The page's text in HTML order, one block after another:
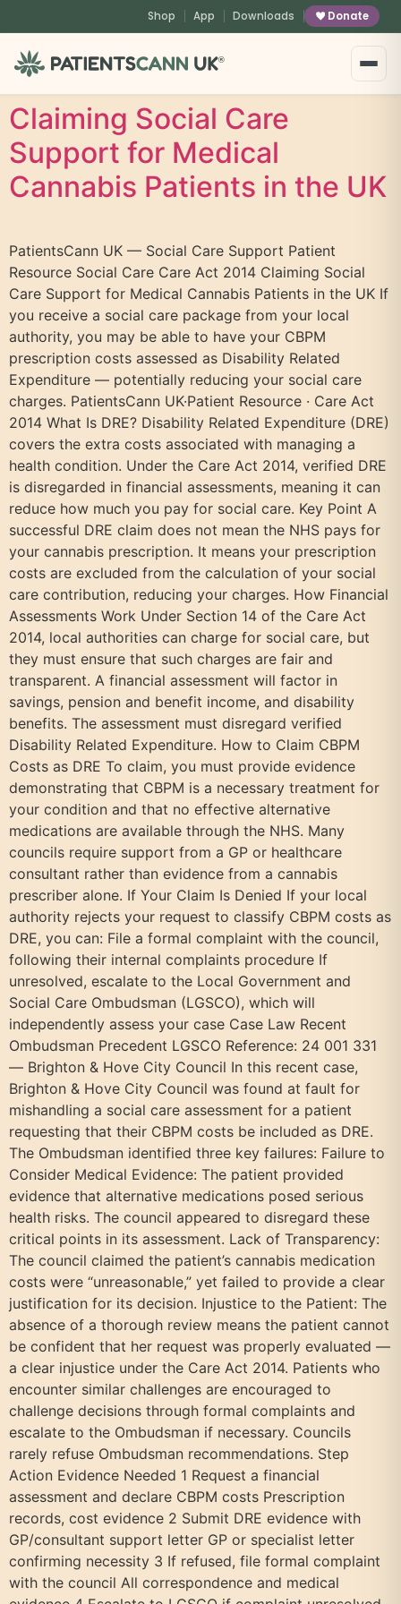
Shop App Downloads Donate
®
Claiming Social Care
Support for Medical
Cannabis Patients in the UK
PatientsCann UK — Social Care Support Patient
Resource Social Care Care Act 2014 Claiming Social
Care Support for Medical Cannabis Patients in the UK If
you receive a social care package from your local
authority, you may be able to have your CBPM
prescription costs assessed as Disability Related
Expenditure — potentially reducing your social care
charges. PatientsCann UK·Patient Resource · Care Act
2014 What Is DRE? Disability Related Expenditure (DRE)
covers the extra costs associated with managing a
health condition. Under the Care Act 2014, verified DRE
is disregarded in financial assessments, meaning it can
reduce how much you pay for social care. Key Point A
successful DRE claim does not mean the NHS pays for
your cannabis prescription. It means your prescription
costs are excluded from the calculation of your social
care contribution, reducing your charges. How Financial
Assessments Work Under Section 14 of the Care Act
2014, local authorities can charge for social care, but
they must ensure that such charges are fair and
transparent. A financial assessment will factor in
savings, pension and benefit income, and disability
benefits. The assessment must disregard verified
Disability Related Expenditure. How to Claim CBPM
Costs as DRE To claim, you must provide evidence
demonstrating that CBPM is a necessary treatment for
your condition and that no effective alternative
medications are available through the NHS. Many
councils require support from a GP or healthcare
consultant rather than evidence from a cannabis
prescriber alone. If Your Claim Is Denied If your local
authority rejects your request to classify CBPM costs as
DRE, you can: File a formal complaint with the council,
following their internal complaints procedure If
unresolved, escalate to the Local Government and
Social Care Ombudsman (LGSCO), which will
independently assess your case Case Law Recent
Ombudsman Precedent LGSCO Reference: 24 001 331
— Brighton & Hove City Council In this recent case,
Brighton & Hove City Council was found at fault for
mishandling a social care assessment for a patient
requesting that their CBPM costs be included as DRE.
The Ombudsman identified three key failures: Failure to
Consider Medical Evidence: The patient provided
evidence that alternative medications posed serious
health risks. The council appeared to disregard these
critical points in its assessment. Lack of Transparency:
The council claimed the patient’s cannabis medication
costs were “unreasonable,” yet failed to provide a clear
justification for its decision. Injustice to the Patient: The
absence of a thorough review means the patient cannot
be confident that her request was properly evaluated —
a clear injustice under the Care Act 2014. Patients who
encounter similar challenges are encouraged to
challenge decisions through formal complaints and
escalate to the Ombudsman if necessary. Councils
rarely refuse Ombudsman recommendations. Step
Action Evidence Needed 1 Request a financial
assessment and declare CBPM costs Prescription
records, cost evidence 2 Submit DRE evidence with
GP/consultant support letter GP or specialist letter
confirming necessity 3 If refused, file formal complaint
with the council All correspondence and medical